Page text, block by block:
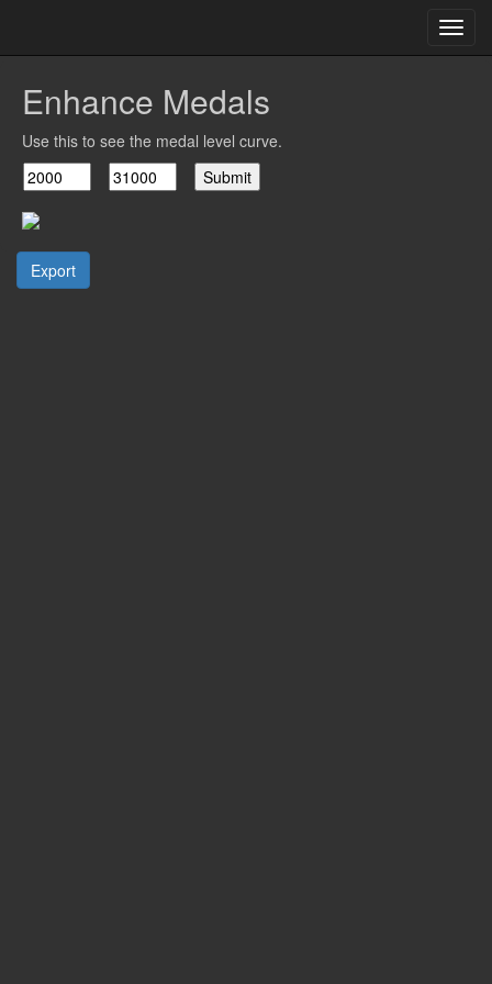
Enhance Medals
Use this to see the medal level curve.
Export